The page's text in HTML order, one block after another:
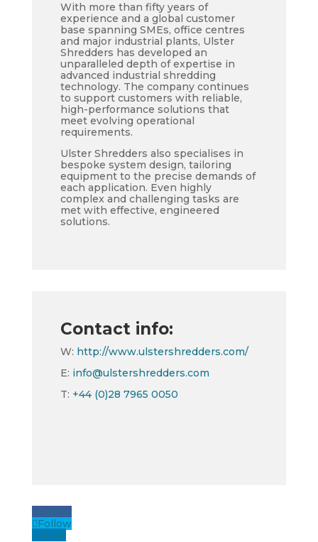
With more than fifty years of
experience and a global customer
base spanning SMEs, office centres
and major industrial plants, Ulster
Shredders has developed an
unparalleled depth of expertise in
advanced industrial shredding
technology. The company continues
to support customers with reliable,
high-performance solutions that
meet evolving operational
requirements.
Ulster Shredders also specialises in
bespoke system design, tailoring
equipment to the precise demands of
each application. Even highly
complex and challenging tasks are
met with effective, engineered
solutions.
Contact info:
W: http://www.ulstershredders.com/
E: info@ulstershredders.com
T: +44 (0)28 7965 0050
Follow
Follow
Follow